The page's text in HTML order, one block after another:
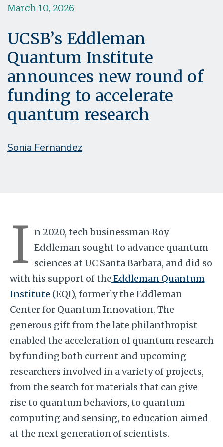
March 10, 2026
UCSB’s Eddleman
Quantum Institute
announces new round of
funding to accelerate
quantum research
Sonia Fernandez
I n 2020, tech businessman Roy
Eddleman sought to advance quantum
sciences at UC Santa Barbara, and did so
with his support of the Eddleman Quantum
Institute (EQI), formerly the Eddleman
Center for Quantum Innovation. The
generous gift from the late philanthropist
enabled the acceleration of quantum research
by funding both current and upcoming
researchers involved in a variety of projects,
from the search for materials that can give
rise to quantum behaviors, to quantum
computing and sensing, to education aimed
at the next generation of scientists.